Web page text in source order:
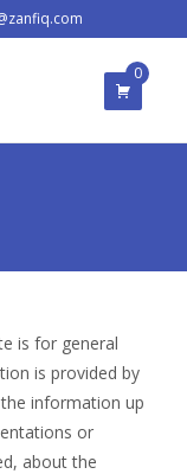
0
is for general
is provided by
information up
or
about the